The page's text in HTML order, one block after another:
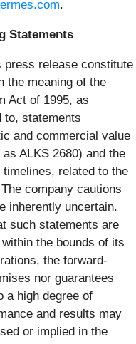
.
Statements
release constitute
the meaning of the
Act of 1995, as
to, statements
and commercial value
ALKS 2680) and the
related to the
company cautions
inherently uncertain.
such statements are
the bounds of its
the forward-
nor guarantees
a high degree of
and results may
or implied in the